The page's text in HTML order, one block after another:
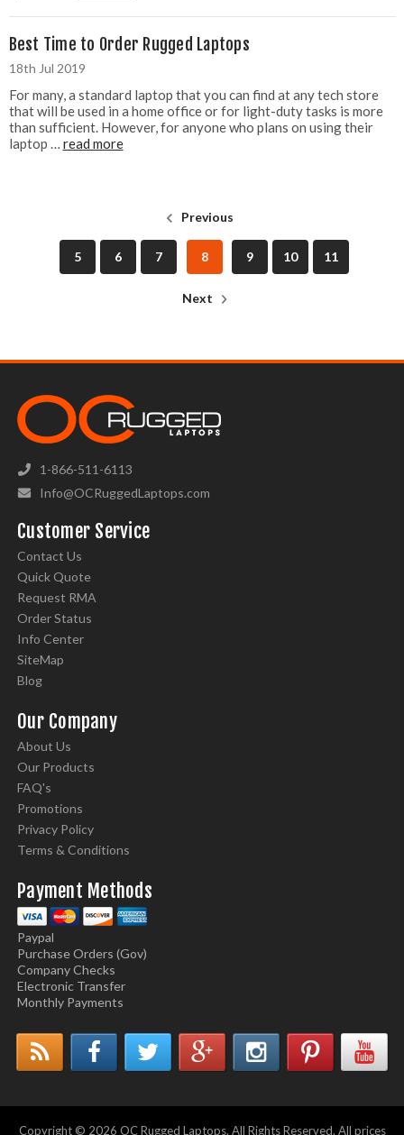
Best Time to Order Rugged Laptops
18th Jul 2019
For many, a standard laptop that you can find at any tech store
that will be used in a home office or for light-duty tasks is more
than sufficient. However, for anyone who plans on using their
laptop … read more
Previous
5 6 7 8 9 10 11
Next
1-866-511-6113
Info@OCRuggedLaptops.com
Customer Service
Contact Us
Quick Quote
Request RMA
Order Status
Info Center
SiteMap
Blog
Our Company
About Us
Our Products
FAQ's
Promotions
Privacy Policy
Terms & Conditions
Payment Methods
Paypal
Purchase Orders (Gov)
Company Checks
Electronic Transfer
Monthly Payments
Copyright © 2026 OC Rugged Laptops. All Rights Reserved. All prices